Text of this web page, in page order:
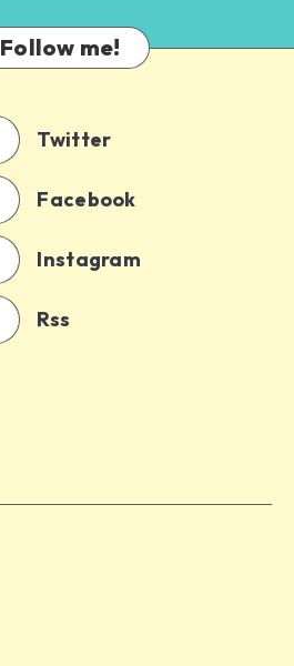
Follow me!
Twitter
Facebook
Instagram
Rss